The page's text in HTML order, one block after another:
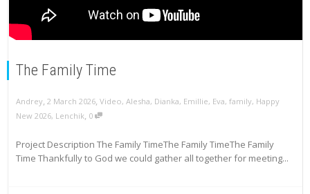
The Family Time
Andrey 2 March 2026 Video, Alesha, Dianka, Emillie, Eva, family, Happy
New 2026, Lenchik 0
Project Description The Family TimeThe Family TimeThe Family
Time Thankfully to God we could gather all together for meeting...